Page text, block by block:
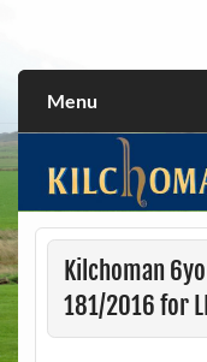
Menu
Kilchoman
181/2016 for